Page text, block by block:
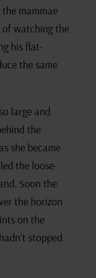
mammae
of watching the
his flat-
the same
large and
the
she became
the loose-
Soon the
the horizon
on the
stopped